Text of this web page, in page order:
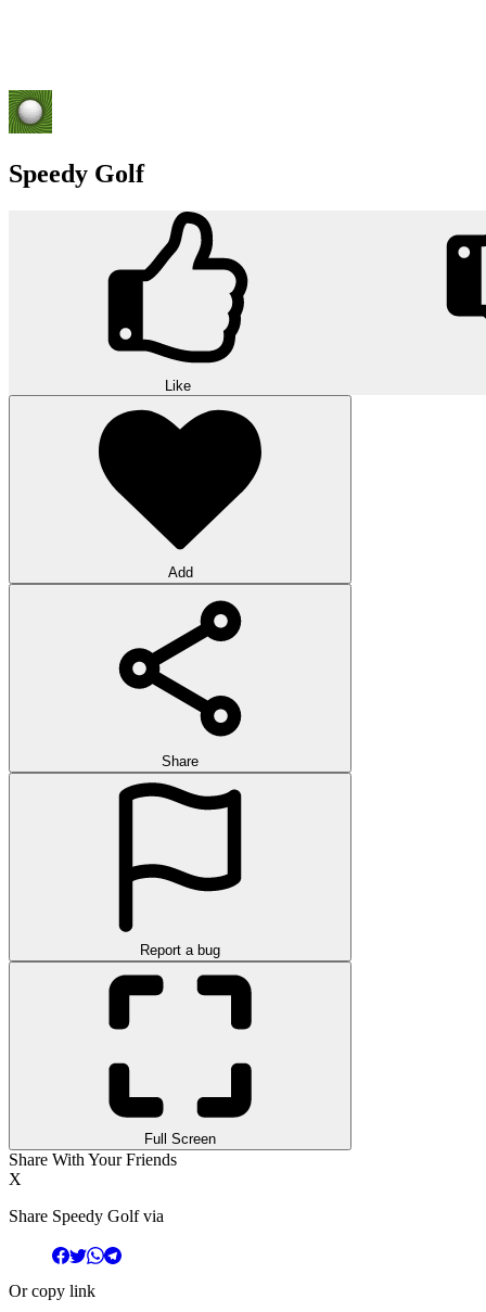
Speedy Golf
Like
Add
Share
Report a bug
Full Screen
Share With Your Friends
X
Share Speedy Golf via
Or copy link